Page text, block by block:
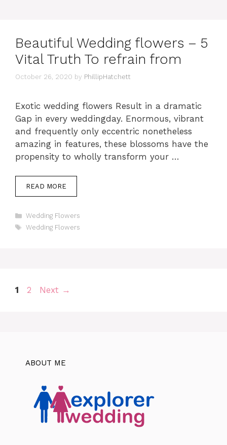
Beautiful Wedding flowers – 5
Vital Truth To refrain from
October 26, 2020 by PhillipHatchett
Exotic wedding flowers Result in a dramatic
Gap in every weddingday. Enormous, vibrant
and frequently only eccentric nonetheless
amazing in features, these blossoms have the
propensity to wholly transform your …
READ MORE
Categories
Wedding Flowers
Tags
Wedding Flowers
Page
1 Page
2 Next →
ABOUT ME